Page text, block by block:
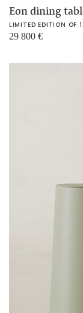
Eon dining
LIMITED EDITION OF
29 800 €